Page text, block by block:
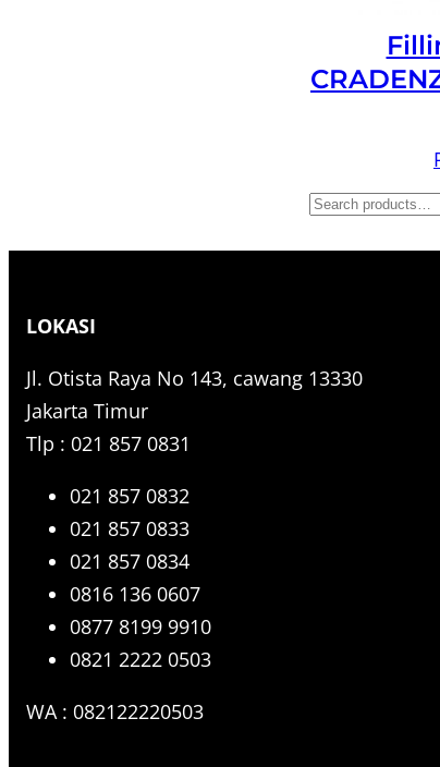
S
h
LOKASI
Jl. Otista Raya No 143, cawang 13330
Jakarta Timur
Tlp : 021 857 0831
021 857 0832
021 857 0833
021 857 0834
0816 136 0607
0877 8199 9910
0821 2222 0503
WA : 082122220503